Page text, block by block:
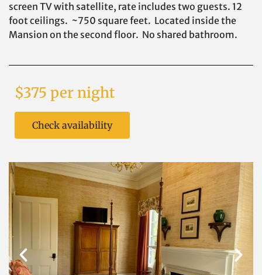
screen TV with satellite, rate includes two guests. 12
foot ceilings. ~750 square feet. Located inside the
Mansion on the second floor. No shared bathroom.
$375 per night
Check availability